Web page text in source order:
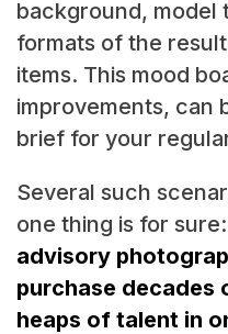
background, model
formats of the
items. This mood
improvements, can
brief for your
Several such
one thing is for sure:
advisory
purchase decades
heaps of talent in